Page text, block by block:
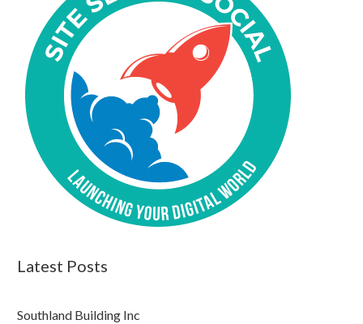
Latest Posts
Southland Building Inc